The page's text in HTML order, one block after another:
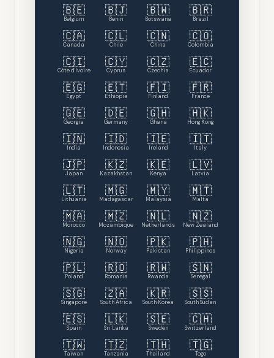
🇧🇪
Belgium
🇧🇯
Benin
🇧🇼
Botswana
🇧🇷
Brazil
🇨🇦
Canada
🇨🇱
Chile
🇨🇳
China
🇨🇴
Colombia
🇨🇮
Côte d'Ivoire
🇨🇾
Cyprus
🇨🇿
Czechia
🇪🇨
Ecuador
🇪🇬
Egypt
🇪🇹
Ethiopia
🇫🇮
Finland
🇫🇷
France
🇬🇪
Georgia
🇩🇪
Germany
🇬🇭
Ghana
🇭🇰
Hong Kong
🇮🇳
India
🇮🇩
Indonesia
🇮🇪
Ireland
🇮🇹
Italy
🇯🇵
Japan
🇰🇿
Kazakhstan
🇰🇪
Kenya
🇱🇻
Latvia
🇱🇹
Lithuania
🇲🇬
Madagascar
🇲🇾
Malaysia
🇲🇹
Malta
🇲🇦
Morocco
🇲🇿
Mozambique
🇳🇱
Netherlands
🇳🇿
New Zealand
🇳🇬
Nigeria
🇳🇴
Norway
🇵🇰
Pakistan
🇵🇭
Philippines
🇵🇱
Poland
🇷🇴
Romania
🇷🇼
Rwanda
🇸🇳
Senegal
🇸🇬
Singapore
🇿🇦
South Africa
🇰🇷
South Korea
🇸🇸
South Sudan
🇪🇸
Spain
🇱🇰
Sri Lanka
🇸🇪
Sweden
🇨🇭
Switzerland
🇹🇼
Taiwan
🇹🇿
Tanzania
🇹🇭
Thailand
🇹🇬
Togo